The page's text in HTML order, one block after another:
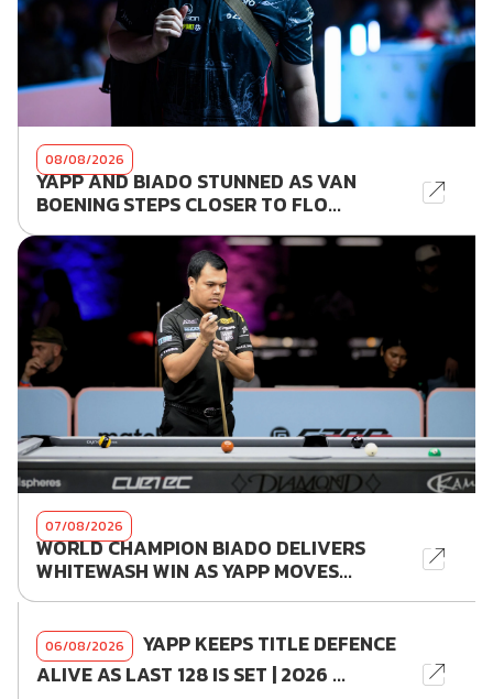
08/08/2026
YAPP AND BIADO STUNNED AS VAN
BOENING STEPS CLOSER TO FLO...
07/08/2026
WORLD CHAMPION BIADO DELIVERS
WHITEWASH WIN AS YAPP MOVES...
06/08/2026
YAPP KEEPS TITLE DEFENCE
ALIVE AS LAST 128 IS SET | 2026 ...